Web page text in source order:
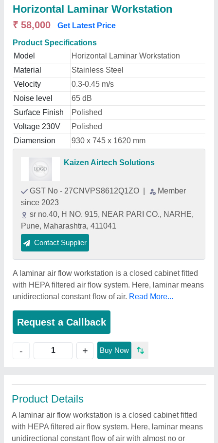
Horizontal Laminar Workstation
₹ 58,000 Get Latest Price
Product Specifications
Model
Horizontal Laminar Workstation
Material
Stainless Steel
Velocity
0.3-0.45 m/s
Noise level
65 dB
Surface Finish
Polished
Voltage 230V
Polished
Diamension
930 x 745 x 1620 mm
Kaizen Airtech Solutions
GST No - 27CNVPS8612Q1ZO
Member
since 2023
sr no.40, H NO. 915, NEAR PARI CO., NARHE,
Pune, Maharashtra, 411041
Contact Supplier
A laminar air flow workstation is a closed cabinet fitted
with HEPA filtered air flow system. Here, laminar means
unidirectional constant flow of air. Read More...
Request a Callback
- + Buy Now
Product Details
A laminar air flow workstation is a closed cabinet fitted
with HEPA filtered air flow system. Here, laminar means
unidirectional constant flow of air with almost no or